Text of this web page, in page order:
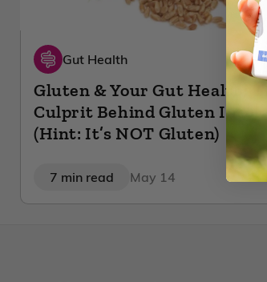
Gut Health
Gluten & Your Gut Health:
Culprit Behind Gluten
(Hint: It’s NOT Gluten)
May 14
7 min read